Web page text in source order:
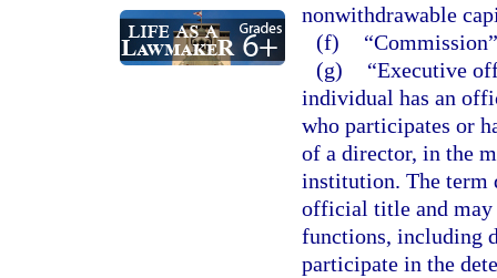
nonwithdrawable
(f)
(g)
“Executive
individual has an
who participates or
of a director, in the
institution. The term
official title and may
functions, including
participate in the